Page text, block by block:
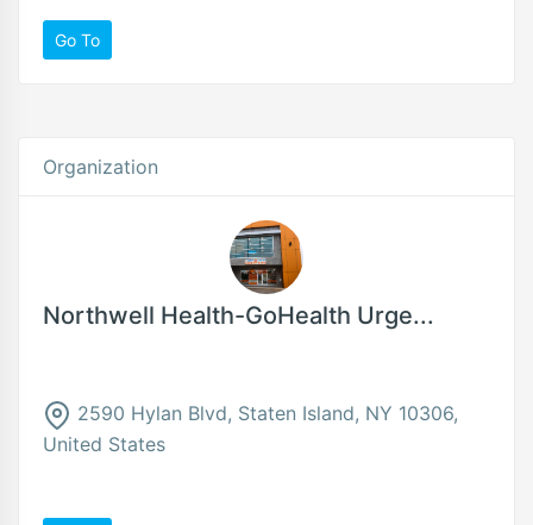
Go To
Organization
Northwell Health-GoHealth Urge...
2590 Hylan Blvd, Staten Island, NY 10306,
United States